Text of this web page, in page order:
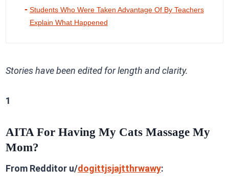
Students Who Were Taken Advantage Of By Teachers
Explain What Happened
Stories have been edited for length and clarity.
1
AITA For Having My Cats Massage My
Mom?
From Redditor u/dogittjsjajtthrwawy: